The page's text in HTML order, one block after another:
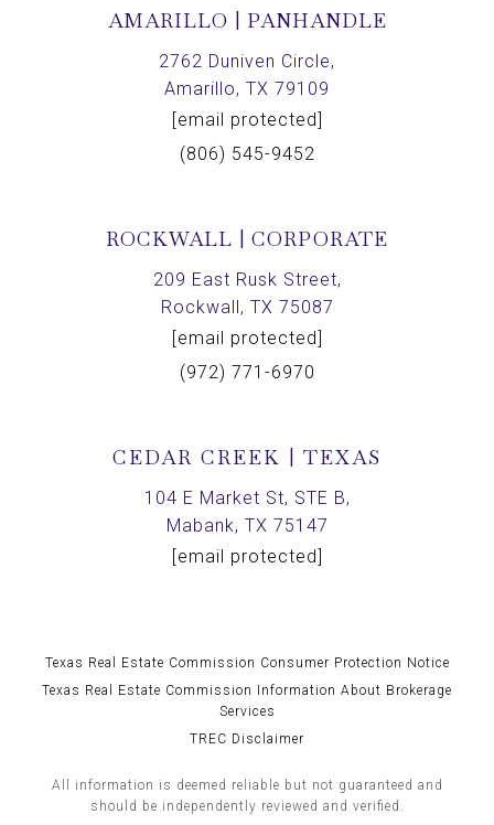
AMARILLO | PANHANDLE
2762 Duniven Circle,
Amarillo, TX 79109
[email protected]
(806) 545-9452
ROCKWALL | CORPORATE
209 East Rusk Street,
Rockwall, TX 75087
[email protected]
(972) 771-6970
CEDAR CREEK | TEXAS
104 E Market St, STE B,
Mabank, TX 75147
[email protected]
Texas Real Estate Commission Consumer Protection Notice
Texas Real Estate Commission Information About Brokerage
Services
TREC Disclaimer
All information is deemed reliable but not guaranteed and
should be independently reviewed and verified.